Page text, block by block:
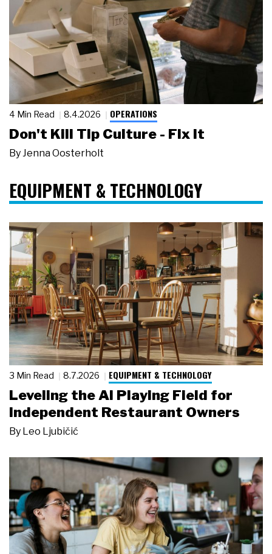
4 Min Read 8.4.2026 OPERATIONS
Don't Kill Tip Culture - Fix It
By Jenna Oosterholt
EQUIPMENT & TECHNOLOGY
3 Min Read 8.7.2026 EQUIPMENT & TECHNOLOGY
Leveling the AI Playing Field for
Independent Restaurant Owners
By Leo Ljubičić